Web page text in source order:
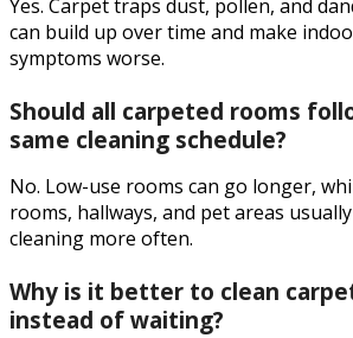
Yes. Carpet traps dust, pollen, and
can build up over time and make
symptoms worse.
Should all carpeted rooms
same cleaning schedule?
No. Low-use rooms can go longer,
rooms, hallways, and pet areas
cleaning more often.
Why is it better to clean
instead of waiting?